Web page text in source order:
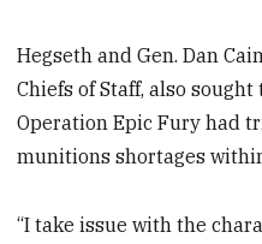
Hegseth and Gen. Dan
Chiefs of Staff, also
Operation Epic Fury had
munitions shortages
“I take issue with the